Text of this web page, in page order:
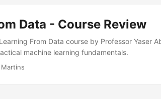
Data - Course Review
From Data course by Professor Yaser
machine learning fundamentals.
Martins